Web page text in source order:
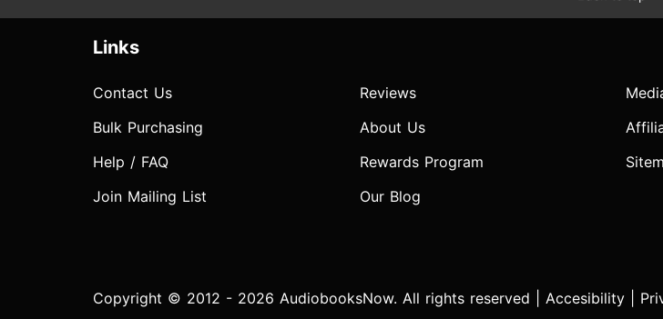
Links
Contact Us
Bulk Purchasing
Help / FAQ
Join Mailing List
Reviews
About Us
Rewards Program
Our Blog
Copyright © 2012 - 2026 AudiobooksNow. All rights reserved | Accesibility